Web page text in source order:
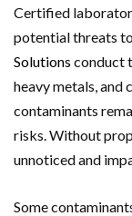
Certified
potential threats
Solutions conduct
heavy metals, and
contaminants
risks. Without
unnoticed and
Some